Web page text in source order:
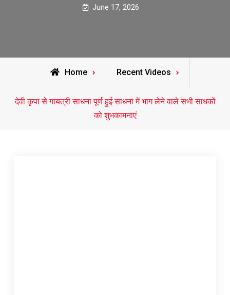
June 17, 2026
Home Recent Videos
देवी कृपा से गायत्री साधना पूर्ण हुई साधना में भाग लेने वाले सभी साधकों
को शुभकामनाएं